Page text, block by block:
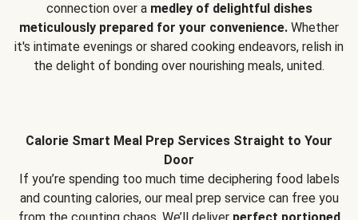
connection over a medley of delightful dishes
meticulously prepared for your convenience. Whether
it's intimate evenings or shared cooking endeavors, relish in
the delight of bonding over nourishing meals, united.
Calorie Smart Meal Prep Services Straight to Your
Door
If you’re spending too much time deciphering food labels
and counting calories, our meal prep service can free you